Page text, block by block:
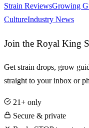
Strain ReviewsGrowing
CultureIndustry News
Join the Royal King
Get strain drops, grow
straight to your inbox or
21+ only
Secure & private